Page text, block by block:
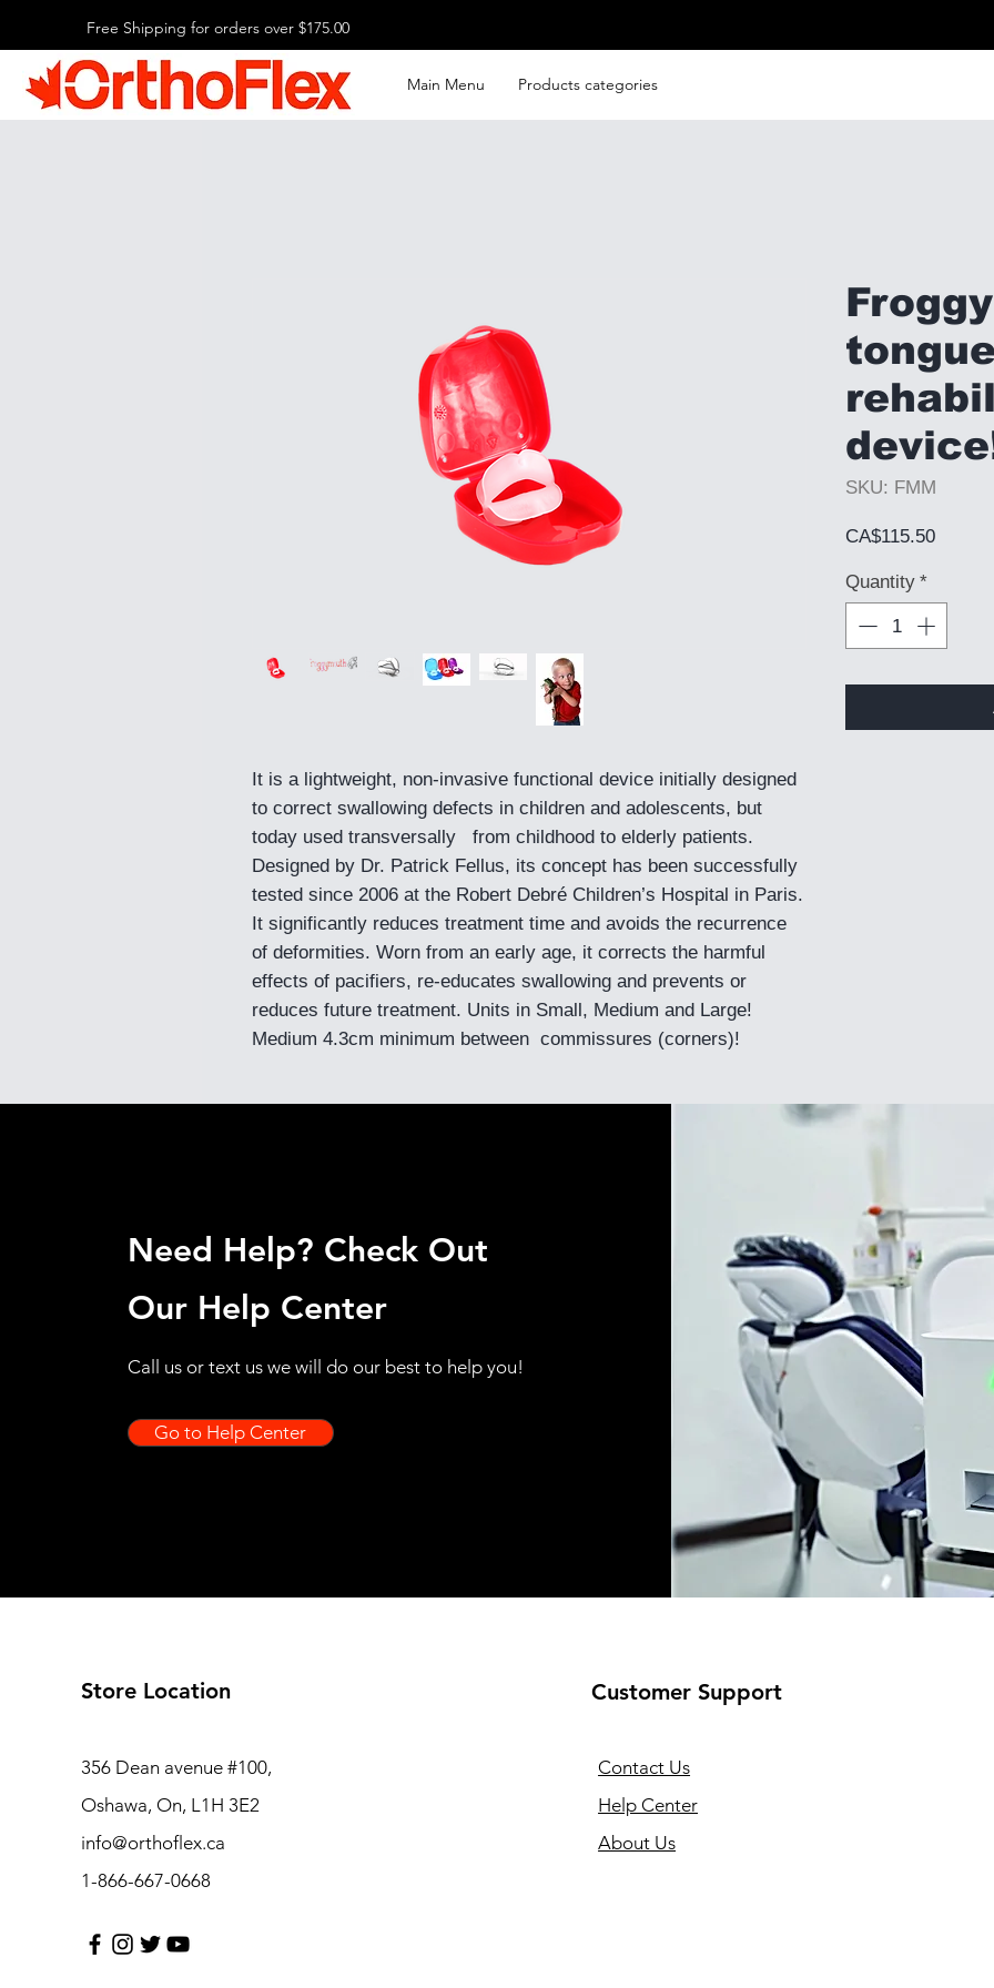
Free Shipping for orders over $175.00
Main Menu Products categories
It is a lightweight, non-invasive functional device initially designed
to correct swallowing defects in children and adolescents, but
today used transversally from childhood to elderly patients.
Designed by Dr. Patrick Fellus, its concept has been successfully
tested since 2006 at the Robert Debré Children’s Hospital in Paris.
It significantly reduces treatment time and avoids the recurrence
of deformities. Worn from an early age, it corrects the harmful
effects of pacifiers, re-educates swallowing and prevents or
reduces future treatment. Units in Small, Medium and Large!
Medium 4.3cm minimum between commissures (corners)!
tongue
SKU: FMM
CA$115.50Price
Quantity *
Need Help? Check Out
Our Help Center
Call us or text us we will do our best to help you!
Go to Help Center
Store Location
356 Dean avenue #100,
Oshawa, On, L1H 3E2
info@orthoflex.ca
1-866-667-0668
Customer Support
Contact Us
Help Center
About Us